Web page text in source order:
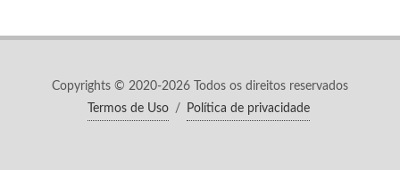
Copyrights © 2020-2026 Todos os direitos reservados
Termos de Uso / Política de privacidade